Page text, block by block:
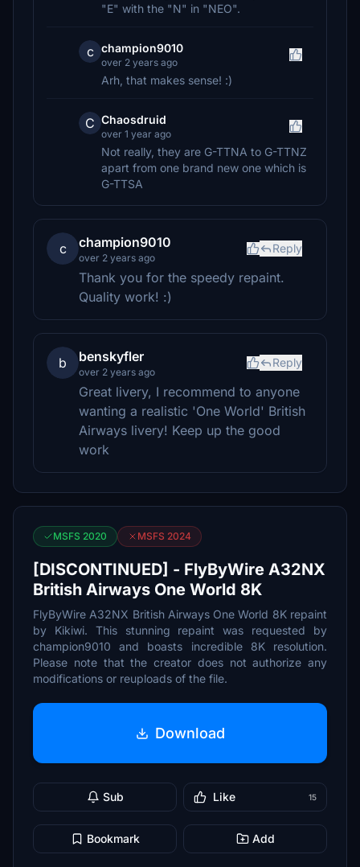
"E" with the "N" in "NEO".
c champion9010
over 2 years ago
Arh, that makes sense! :)
C Chaosdruid
over 1 year ago
Not really, they are G-TTNA to G-TTNZ
apart from one brand new one which is
G-TTSA
c champion9010
over 2 years ago
Reply
Thank you for the speedy repaint.
Quality work! :)
b benskyfler
over 2 years ago
Reply
Great livery, I recommend to anyone
wanting a realistic 'One World' British
Airways livery! Keep up the good
work
MSFS 2020 MSFS 2024
[DISCONTINUED] - FlyByWire A32NX
British Airways One World 8K
FlyByWire A32NX British Airways One World 8K repaint
by Kikiwi. This stunning repaint was requested by
champion9010 and boasts incredible 8K resolution.
Please note that the creator does not authorize any
modifications or reuploads of the file.
Download
Sub Like 15
Bookmark Add